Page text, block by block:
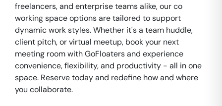
freelancers, and enterprise teams alike, our co
working space options are tailored to support
dynamic work styles. Whether it's a team huddle,
client pitch, or virtual meetup, book your next
meeting room with GoFloaters and experience
convenience, flexibility, and productivity - all in one
space. Reserve today and redefine how and where
you collaborate.